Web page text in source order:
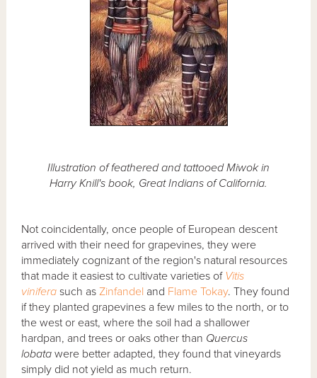
Illustration of feathered and tattooed Miwok in
Harry Knill's book, Great Indians of California.
Not coincidentally, once people of European descent
arrived with their need for grapevines, they were
immediately cognizant of the region's natural resources
that made it easiest to cultivate varieties of Vitis
vinifera such asZinfandel and Flame Tokay. They found
if they planted grapevines a few miles to the north, or to
the west or east, where the soil had a shallower
hardpan, and trees or oaks other than Quercus
lobatawere better adapted, they found that vineyards
simply did not yield as much return.